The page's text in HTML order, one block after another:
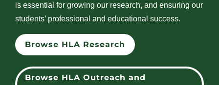
is essential for growing our research, and ensuring our
students’ professional and educational success.
Browse HLA Research
Browse HLA Outreach and